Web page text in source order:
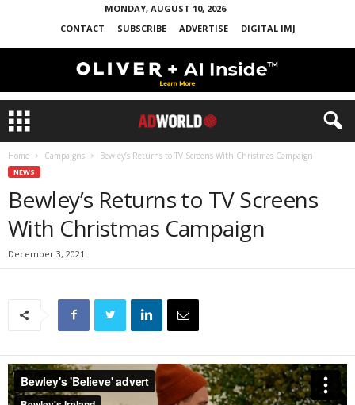
MONDAY, AUGUST 10, 2026
CONTACT
SUBSCRIBE ADVERTISE DIGITAL IMJ
Home Campaigns Bewley’s Returns to TV Screens With Christmas Campaign
NEWS
Bewley’s Returns to TV Screens
With Christmas Campaign
December 3, 2021